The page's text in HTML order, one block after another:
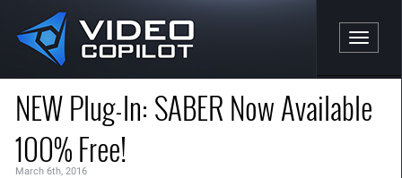
Toggle
NEW Plug-In: SABER Now Available
100% Free!
March 6th, 2016